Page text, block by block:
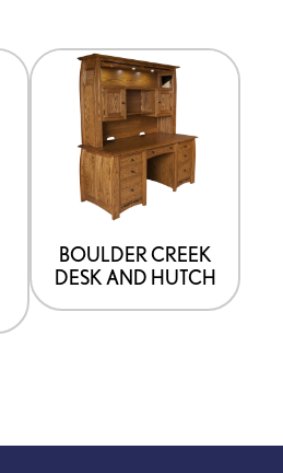
BOULDER CREEK
DESK AND HUTCH